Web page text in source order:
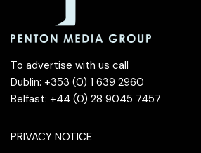
To advertise with us call
Dublin: +353 (0) 1 639 2960
Belfast: +44 (0) 28 9045 7457
PRIVACY NOTICE